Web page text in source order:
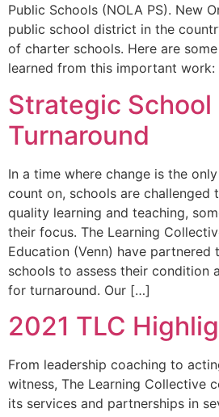
Public Schools (NOLA PS). New
public school district in the
of charter schools. Here are
learned from this important work:
Strategic School
Turnaround
In a time where change is the
count on, schools are challenged
quality learning and teaching,
their focus. The Learning
Education (Venn) have
schools to assess their condition
for turnaround. Our […]
2021 TLC
From leadership coaching to
witness, The Learning Collective
its services and partnerships in